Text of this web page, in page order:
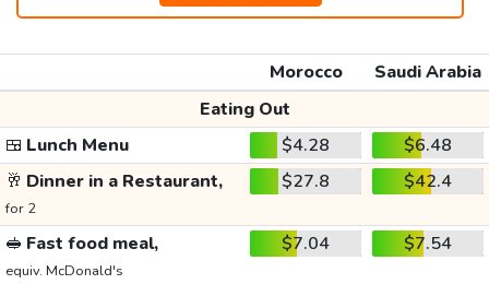
Morocco
Saudi Arabia
Eating Out
🍱 Lunch Menu $4.28
$6.48
🥂 Dinner in a Restaurant,
for 2
$27.8 $42.4
🥪 Fast food meal,
equiv. McDonald's
$7.04 $7.54